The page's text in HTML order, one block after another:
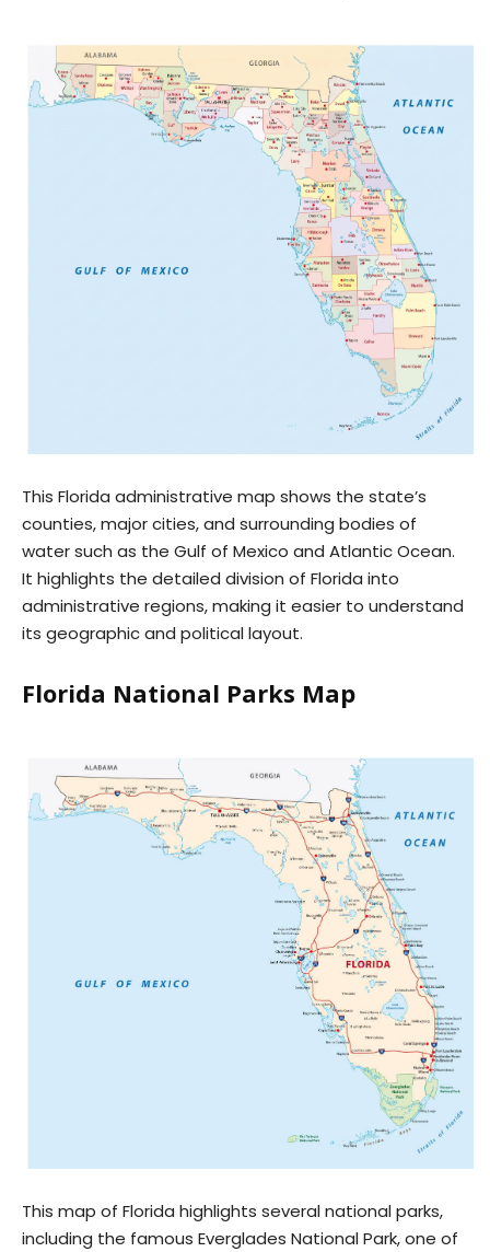
This Florida administrative map shows the state’s
counties, major cities, and surrounding bodies of
water such as the Gulf of Mexico and Atlantic Ocean.
It highlights the detailed division of Florida into
administrative regions, making it easier to understand
its geographic and political layout.
Florida National Parks Map
This map of Florida highlights several national parks,
including the famous Everglades National Park, one of